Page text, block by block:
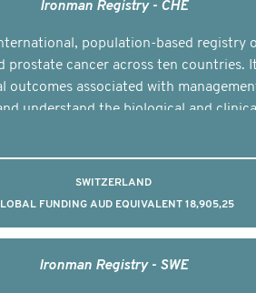
Ironman Registry - CHE
population-based registry
prostate cancer across ten countries.
outcomes associated with
understand the biological and
SWITZERLAND
FUNDING AUD EQUIVALENT 18,905,25
Ironman Registry - SWE